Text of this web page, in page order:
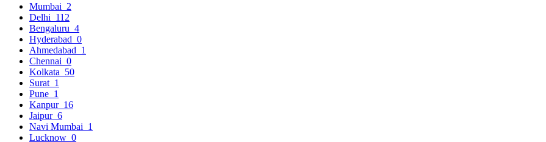
Mumbai 2
Delhi 112
Bengaluru 4
Hyderabad 0
Ahmedabad 1
Chennai 0
Kolkata 50
Surat 1
Pune 1
Kanpur 16
Jaipur 6
Navi Mumbai 1
Lucknow 0